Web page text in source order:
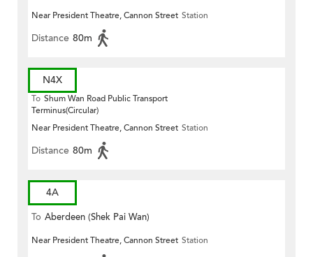
Near President Theatre, Cannon Street Station
Distance 80m
N4X
To Shum Wan Road Public Transport
Terminus(Circular)
Near President Theatre, Cannon Street Station
Distance 80m
4A
To Aberdeen (Shek Pai Wan)
Near President Theatre, Cannon Street Station